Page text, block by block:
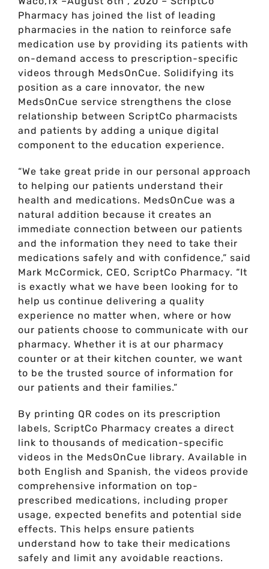
Pharmacy has joined the list of leading
pharmacies in the nation to reinforce safe
medication use by providing its patients with
on-demand access to prescription-specific
videos through MedsOnCue. Solidifying its
position as a care innovator, the new
MedsOnCue service strengthens the close
relationship between ScriptCo pharmacists
and patients by adding a unique digital
component to the education experience.
“We take great pride in our personal approach
to helping our patients understand their
health and medications. MedsOnCue was a
natural addition because it creates an
immediate connection between our patients
and the information they need to take their
medications safely and with confidence,” said
Mark McCormick, CEO, ScriptCo Pharmacy. “It
is exactly what we have been looking for to
help us continue delivering a quality
experience no matter when, where or how
our patients choose to communicate with our
pharmacy. Whether it is at our pharmacy
counter or at their kitchen counter, we want
to be the trusted source of information for
our patients and their families.”
By printing QR codes on its prescription
labels, ScriptCo Pharmacy creates a direct
link to thousands of medication-specific
videos in the MedsOnCue library. Available in
both English and Spanish, the videos provide
comprehensive information on top-
prescribed medications, including proper
usage, expected benefits and potential side
effects. This helps ensure patients
understand how to take their medications
safely and limit any avoidable reactions.